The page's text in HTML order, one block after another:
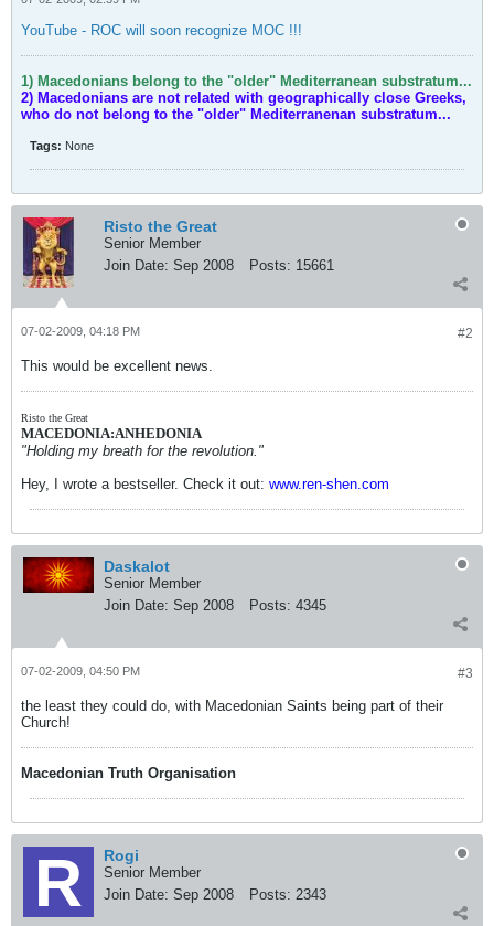
YouTube - ROC will soon recognize MOC !!!
1) Macedonians belong to the "older" Mediterranean substratum...
2) Macedonians are not related with geographically close Greeks,
who do not belong to the "older" Mediterranenan substratum...
Tags: None
Risto the Great
Senior Member
Join Date: Sep 2008 Posts: 15661
#2
07-02-2009, 04:18 PM
This would be excellent news.
Risto the Great
MACEDONIA:ANHEDONIA
"Holding my breath for the revolution."
Hey, I wrote a bestseller. Check it out: www.ren-shen.com
Daskalot
Senior Member
Join Date: Sep 2008 Posts: 4345
#3
07-02-2009, 04:50 PM
the least they could do, with Macedonian Saints being part of their
Church!
Macedonian Truth Organisation
Rogi
Senior Member
Join Date: Sep 2008 Posts: 2343